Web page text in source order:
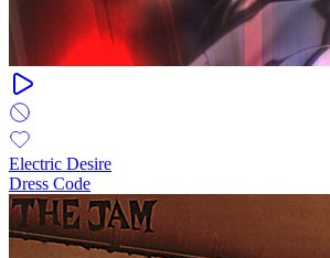
Electric Desire
Dress Code